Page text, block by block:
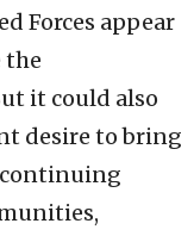
Forces appear
the
it could also
desire to bring
continuing